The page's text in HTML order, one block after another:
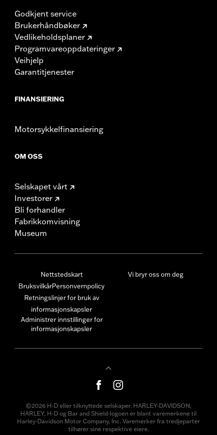
Godkjent service
Brukerhåndbøker
Vedlikeholdsplaner
Programvareoppdateringer
Veihjelp
Garantitjenester
FINANSIERING
Motorsykkelfinansiering
OM OSS
Selskapet vårt
Investorer
Bli forhandler
Fabrikkomvisning
Museum
Nettstedskart
BruksvilkårPersonvernpolicy
Retningslinjer for bruk av
informasjonskapsler
Administrer innstillinger for
informasjonskapsler
Vi bryr oss om deg
©2026 H-D eller tilknyttede selskaper. HARLEY-DAVIDSON,
HARLEY, H-D og Bar and Shield-logoen er blant varemerkene til
Harley-Davidson Motor Company, Inc. Varemerker fra tredjeparter
tilhører sine respektive eiere.